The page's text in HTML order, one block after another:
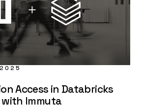
Access in Databricks
Immuta